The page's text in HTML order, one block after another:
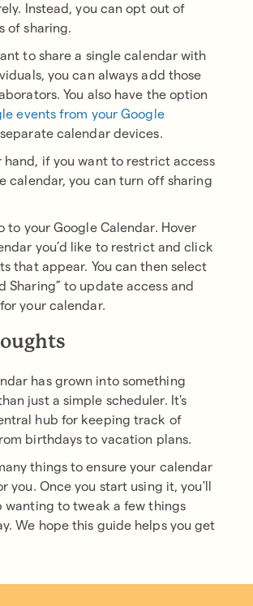
Instead, you can opt out of
of sharing.
to share a single calendar with
you can always add those
You also have the option
events from your Google
calendar devices.
hand, if you want to restrict access
calendar, you can turn off sharing
to your Google Calendar. Hover
you’d like to restrict and click
that appear. You can then select
Sharing” to update access and
your calendar.
has grown into something
just a simple scheduler. It's
hub for keeping track of
birthdays to vacation plans.
things to ensure your calendar
you. Once you start using it, you'll
wanting to tweak a few things
We hope this guide helps you get